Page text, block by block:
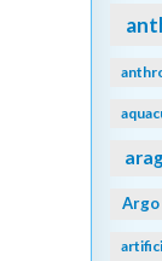
Argo